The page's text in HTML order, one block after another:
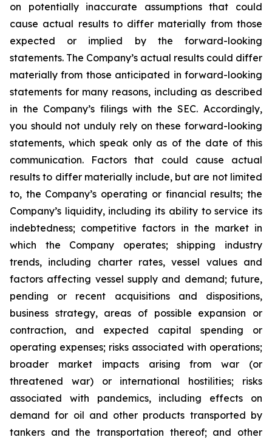
on potentially inaccurate assumptions that could
cause actual results to differ materially from those
expected or implied by the forward-looking
statements. The Company’s actual results could differ
materially from those anticipated in forward-looking
statements for many reasons, including as described
in the Company’s filings with the SEC. Accordingly,
you should not unduly rely on these forward-looking
statements, which speak only as of the date of this
communication. Factors that could cause actual
results to differ materially include, but are not limited
to, the Company’s operating or financial results; the
Company’s liquidity, including its ability to service its
indebtedness; competitive factors in the market in
which the Company operates; shipping industry
trends, including charter rates, vessel values and
factors affecting vessel supply and demand; future,
pending or recent acquisitions and dispositions,
business strategy, areas of possible expansion or
contraction, and expected capital spending or
operating expenses; risks associated with operations;
broader market impacts arising from war (or
threatened war) or international hostilities; risks
associated with pandemics, including effects on
demand for oil and other products transported by
tankers and the transportation thereof; and other